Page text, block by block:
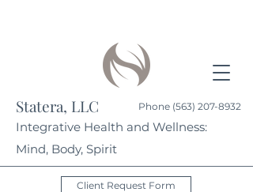
Statera, LLC
Integrative Health and Wellness:
Mind, Body, Spirit
Phone (563) 207-8932
Client Request Form